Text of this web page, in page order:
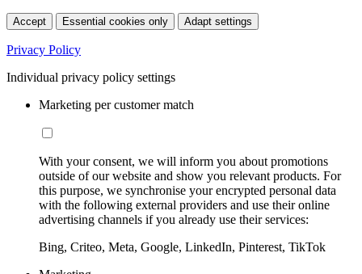
Accept Essential cookies only Adapt settings
Privacy Policy
Individual privacy policy settings
Marketing per customer match
With your consent, we will inform you about promotions
outside of our website and show you relevant products. For
this purpose, we synchronise your encrypted personal data
with the following external providers and use their online
advertising channels if you already use their services:
Bing, Criteo, Meta, Google, LinkedIn, Pinterest, TikTok